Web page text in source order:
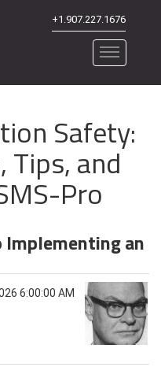
+1.907.227.1676
Safety:
Tips, and
Pro
an
6:00:00 AM